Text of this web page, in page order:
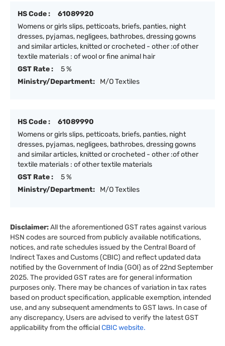
HS Code :
61089920
Womens or girls slips, petticoats, briefs, panties, night
dresses, pyjamas, negligees, bathrobes, dressing gowns
and similar articles, knitted or crocheted - other :of other
textile materials : of wool or fine animal hair
GST Rate :
5 %
Ministry/Department:
M/O Textiles
HS Code :
61089990
Womens or girls slips, petticoats, briefs, panties, night
dresses, pyjamas, negligees, bathrobes, dressing gowns
and similar articles, knitted or crocheted - other :of other
textile materials : of other textile materials
GST Rate :
5 %
Ministry/Department:
M/O Textiles
Disclaimer:All the aforementioned GST rates against various
HSN codes are sourced from publicly available notifications,
notices, and rate schedules issued by the Central Board of
Indirect Taxes and Customs (CBIC) and reflect updated data
notified by the Government of India (GOI) as of 22nd September
2025. The provided GST rates are for general information
purposes only. There may be chances of variation in tax rates
based on product specification, applicable exemption, intended
use, and any subsequent amendments to GST laws. In case of
any discrepancy, Users are advised to verify the latest GST
applicability from the officialCBIC website.